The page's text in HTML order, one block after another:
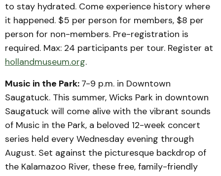
to stay hydrated. Come experience history where
it happened. $5 per person for members, $8 per
person for non-members. Pre-registration is
required. Max: 24 participants per tour. Register at
hollandmuseum.org.
Music in the Park: 7-9 p.m. in Downtown
Saugatuck. This summer, Wicks Park in downtown
Saugatuck will come alive with the vibrant sounds
of Music in the Park, a beloved 12-week concert
series held every Wednesday evening through
August. Set against the picturesque backdrop of
the Kalamazoo River, these free, family-friendly